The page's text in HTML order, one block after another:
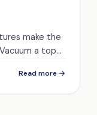
make the
a top
Read more →